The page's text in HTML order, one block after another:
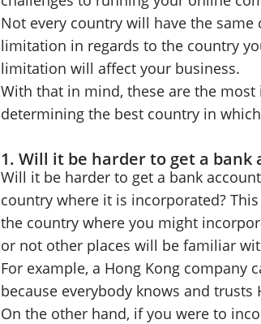
Not every country will have the
limitation in regards to the country
limitation will affect your business.
With that in mind, these are the
determining the best country in
1. Will it be harder to get a bank
Will it be harder to get a bank
country where it is incorporated?
the country where you might
or not other places will be familiar
For example, a Hong Kong company
because everybody knows and
On the other hand, if you were to